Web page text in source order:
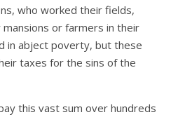
who worked their fields,
or farmers in their
in abject poverty, but these
taxes for the sins of the
this vast sum over hundreds